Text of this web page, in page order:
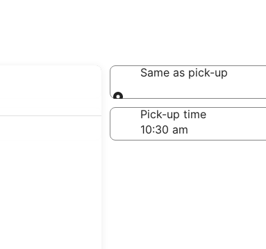
Same as pick-up
Same as pick-up
Pick-up time